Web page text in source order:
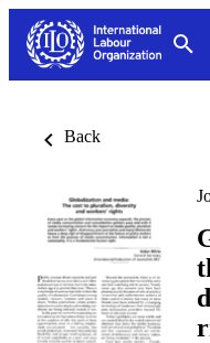
Back